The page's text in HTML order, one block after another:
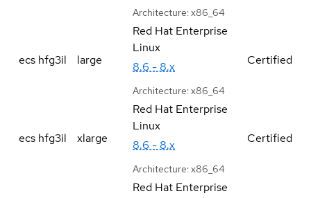
Architecture: x86_64
ecs hfg3il large
Red Hat Enterprise
Linux
8.6 - 8.x
Architecture: x86_64
Certified
ecs hfg3il xlarge
Red Hat Enterprise
Linux
8.6 - 8.x
Architecture: x86_64
Certified
Red Hat Enterprise